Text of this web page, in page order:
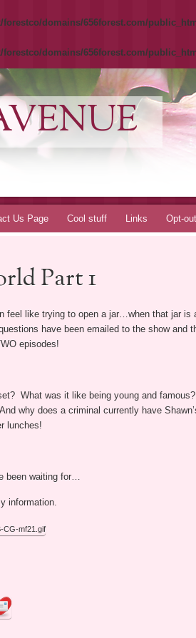
domains/656forest.com/
domains/656forest.com/
Us Page Cool stuff Links Opt-
Part 1
feel like trying to open a jar…when that jar is
have been emailed to the show and
episodes!
What was it like being young and
why does a criminal currently have
lunches!
been waiting for…
information.